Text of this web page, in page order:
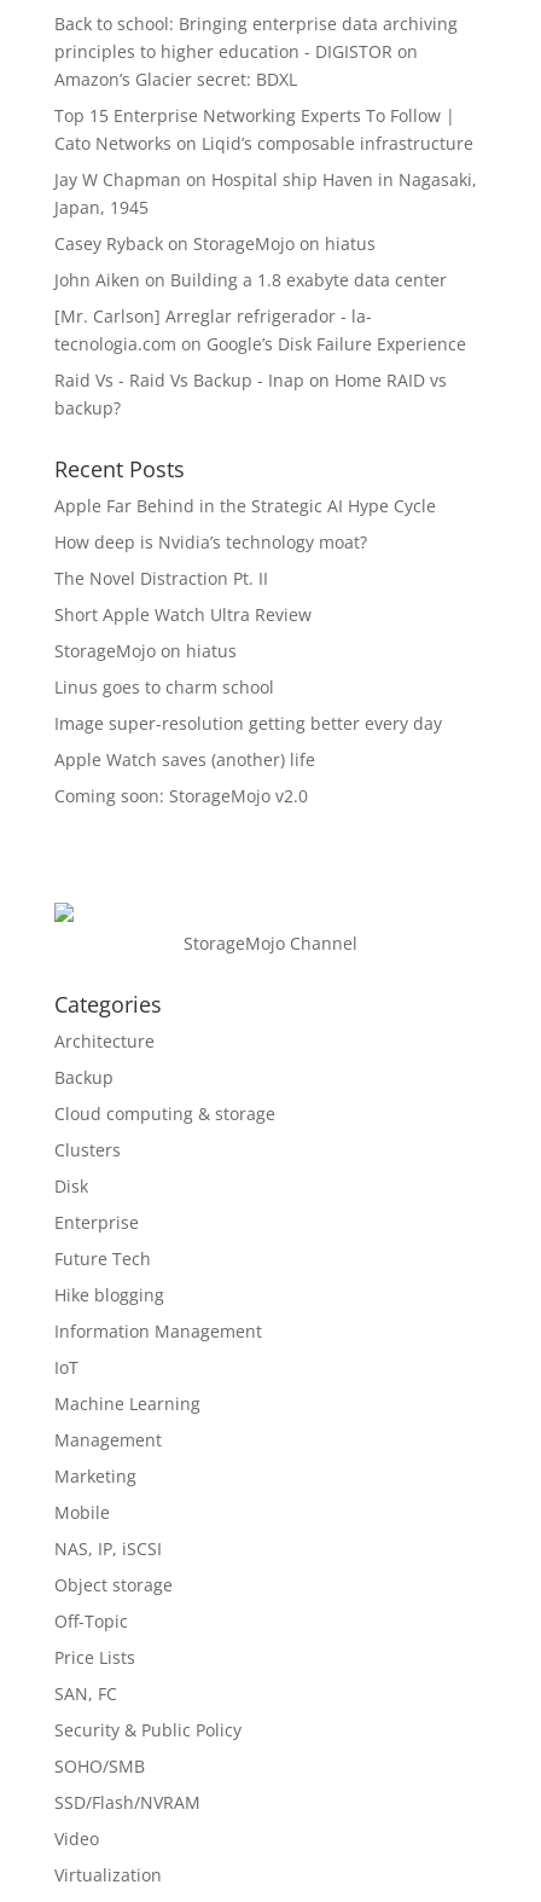
Back to school: Bringing enterprise data archiving
principles to higher education - DIGISTOR on
Amazon’s Glacier secret: BDXL
Top 15 Enterprise Networking Experts To Follow |
Cato Networks on Liqid’s composable infrastructure
Jay W Chapman on Hospital ship Haven in Nagasaki,
Japan, 1945
Casey Rybackon StorageMojo on hiatus
John Aiken on Building a 1.8 exabyte data center
[Mr. Carlson] Arreglar refrigerador - la-
tecnologia.com on Google’s Disk Failure Experience
Raid Vs - Raid Vs Backup - Inap on Home RAID vs
backup?
Recent Posts
Apple Far Behind in the Strategic AI Hype Cycle
How deep is Nvidia’s technology moat?
The Novel Distraction Pt. II
Short Apple Watch Ultra Review
StorageMojo on hiatus
Linus goes to charm school
Image super-resolution getting better every day
Apple Watch saves (another) life
Coming soon: StorageMojo v2.0
StorageMojo Channel
Categories
Architecture
Backup
Cloud computing & storage
Clusters
Disk
Enterprise
Future Tech
Hike blogging
Information Management
IoT
Machine Learning
Management
Marketing
Mobile
NAS, IP, iSCSI
Object storage
Off-Topic
Price Lists
SAN, FC
Security & Public Policy
SOHO/SMB
SSD/Flash/NVRAM
Video
Virtualization